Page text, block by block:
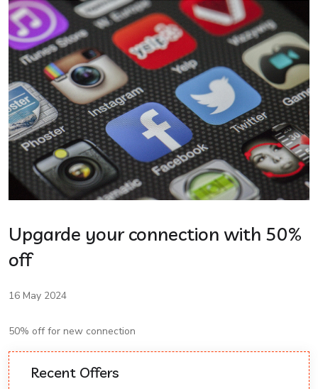
Upgarde your connection with 50%
off
16 May 2024
50% off for new connection
Recent Offers